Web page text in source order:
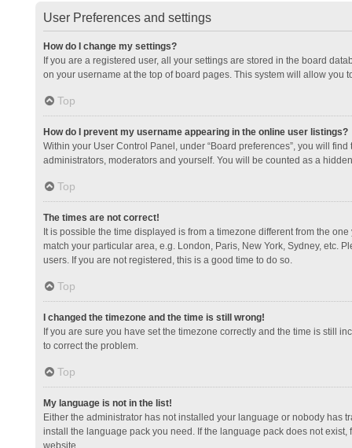
User Preferences and settings
How do I change my settings?
If you are a registered user, all your settings are stored in the board
on your username at the top of board pages. This system will allow you
Top
How do I prevent my username appearing in the online user listings?
Within your User Control Panel, under “Board preferences”, you will
administrators, moderators and yourself. You will be counted as a
Top
The times are not correct!
It is possible the time displayed is from a timezone different from the
match your particular area, e.g. London, Paris, New York, Sydney, etc.
users. If you are not registered, this is a good time to do so.
Top
I changed the timezone and the time is still wrong!
If you are sure you have set the timezone correctly and the time is still
to correct the problem.
Top
My language is not in the list!
Either the administrator has not installed your language or nobody has
install the language pack you need. If the language pack does not
website.